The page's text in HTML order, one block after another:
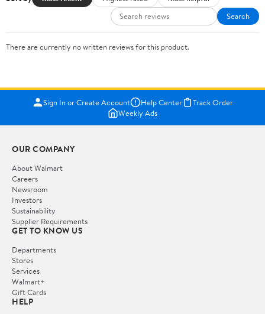
Search
There are currently no written reviews for this product.
Sign In or Create Account Help Center
Track Order
Weekly Ads
OUR COMPANY
About Walmart
Careers
Newsroom
Investors
Sustainability
Supplier Requirements
GET TO KNOW US
Departments
Stores
Services
Walmart+
Gift Cards
HELP